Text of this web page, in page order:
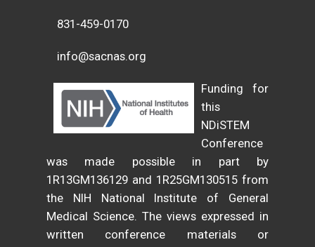
831-459-0170
info@sacnas.org
Funding for
this
NDiSTEM
Conference
was made possible in part by
1R13GM136129 and 1R25GM130515 from
the NIH National Institute of General
Medical Science. The views expressed in
written conference materials or